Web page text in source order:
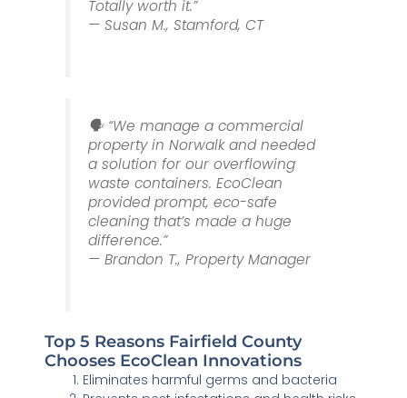
Totally worth it.”
— Susan M., Stamford, CT
🗣️ “We manage a commercial
property in Norwalk and needed
a solution for our overflowing
waste containers. EcoClean
provided prompt, eco-safe
cleaning that’s made a huge
difference.”
— Brandon T., Property Manager
Top 5 Reasons Fairfield County
Chooses EcoClean Innovations
Eliminates harmful germs and bacteria